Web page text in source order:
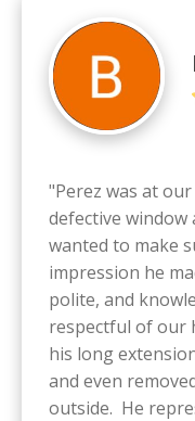
"Perez was at
defective window
wanted to make
impression he
polite, and
respectful of our
his long
and even
outside.  He